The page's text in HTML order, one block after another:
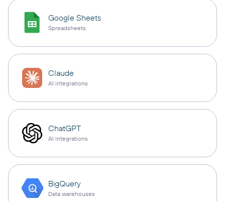
Google Sheets
Spreadsheets
Claude
AI integrations
ChatGPT
AI integrations
BigQuery
Data warehouses